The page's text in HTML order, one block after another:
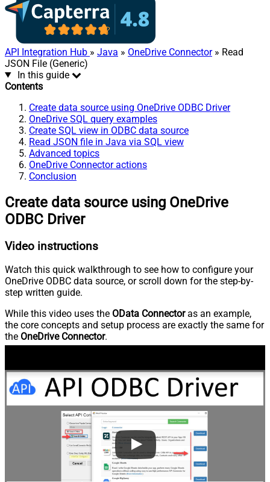
API Integration Hub » Java » OneDrive Connector» Read
JSON File (Generic)
In this guide
Contents
Create data source using OneDrive ODBC Driver
OneDrive SQL query examples
Create SQL view in ODBC data source
Read JSON file in Java via SQL view
Advanced topics
OneDrive Connector actions
Conclusion
Create data source using OneDrive
ODBC Driver
Video instructions
Watch this quick walkthrough to see how to configure your
OneDrive ODBC data source, or scroll down for the step-by-
step written guide.
While this video uses the OData Connectoras an example,
the core concepts and setup process are exactly the same for
the OneDrive Connector.